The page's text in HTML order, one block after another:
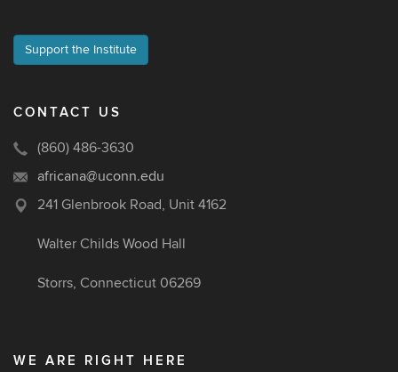
Support the Institute
CONTACT US
(860) 486-3630
africana@uconn.edu
241 Glenbrook Road, Unit 4162
Walter Childs Wood Hall
Storrs, Connecticut 06269
WE ARE RIGHT HERE